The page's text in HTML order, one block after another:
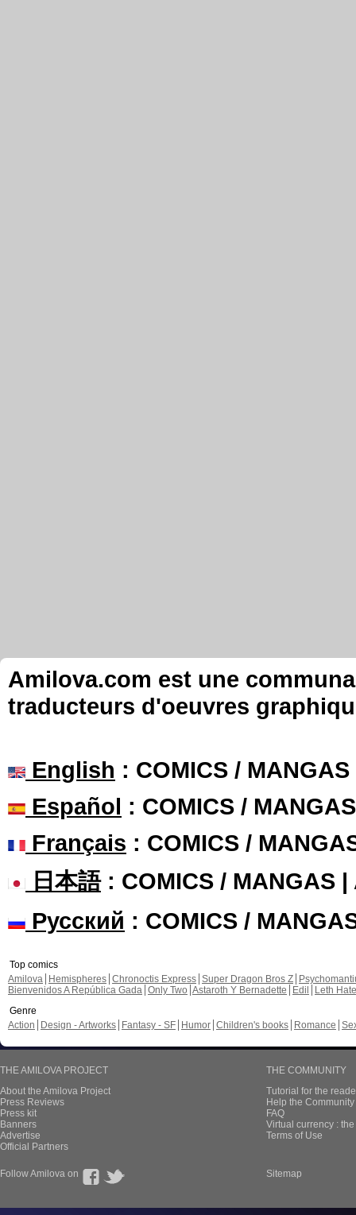
Amilova.com est une
traducteurs d'oeuvres
English : COMICS /
Español : COMICS /
Français : COMICS /
日本語: COMICS / MANGAS |
Русский : COMICS /
Top comics
Amilova
Hemispheres Chronoctis Express Super Dragon Bros Z
Bienvenidos A República Gada Only Two Astaroth Y Bernadette Edil
Leth Hate
Genre
Action
Design - Artworks Fantasy - SF Humor Children's books Romance
THE AMILOVA PROJECT
About the Amilova Project
Press Reviews
Press kit
Banners
Advertise
Official Partners
THE COMMUNITY
Tutorial for the
Help the
FAQ
Virtual currency :
Terms of Use
Follow Amilova on Sitemap